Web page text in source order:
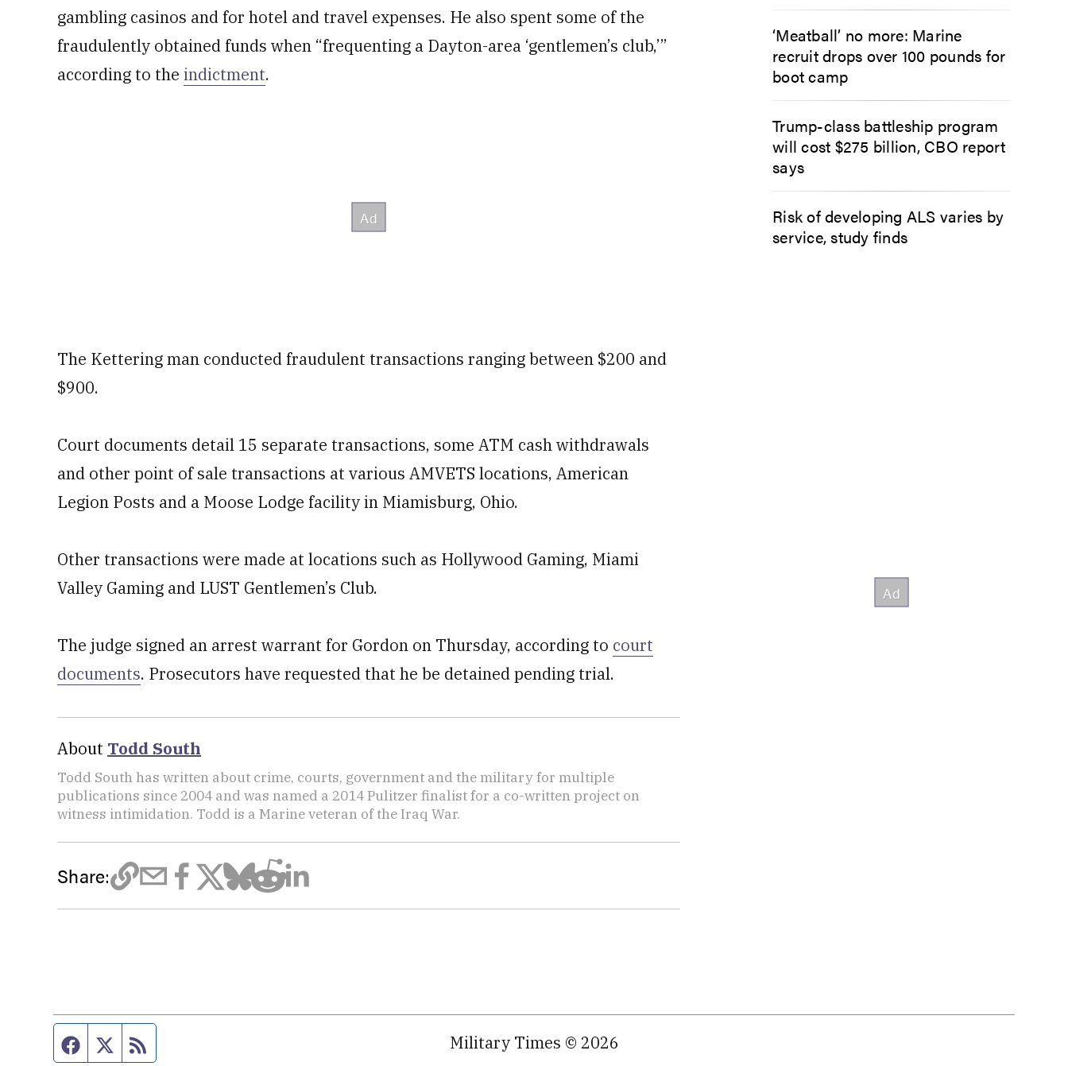
gambling casinos and for hotel and travel expenses. He also spent some of the
fraudulently obtained funds when “frequenting a Dayton-area ‘gentlemen’s club,’”
according to the indictment.
The Kettering man conducted fraudulent transactions ranging between $200 and
$900.
Court documents detail 15 separate transactions, some ATM cash withdrawals
and other point of sale transactions at various AMVETS locations, American
Legion Posts and a Moose Lodge facility in Miamisburg, Ohio.
Other transactions were made at locations such as Hollywood Gaming, Miami
Valley Gaming and LUST Gentlemen’s Club.
The judge signed an arrest warrant for Gordon on Thursday, according to court
documents. Prosecutors have requested that he be detained pending trial.
About Todd South
Todd South has written about crime, courts, government and the military for multiple
publications since 2004 and was named a 2014 Pulitzer finalist for a co-written project on
witness intimidation. Todd is a Marine veteran of the Iraq War.
Share:
‘Meatball’ no more: Marine
recruit drops over 100 pounds for
boot camp
Trump-class battleship program
will cost $275 billion, CBO report
says
Risk of developing ALS varies by
service, study finds
Facebook page
Twitter feed Military Times © 2026